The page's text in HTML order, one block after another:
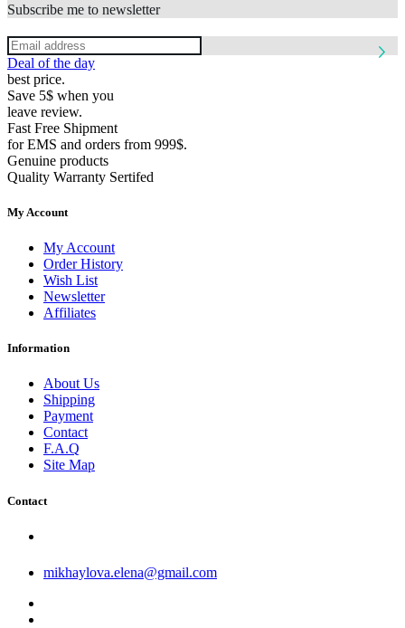
Subscribe me to newsletter
Deal of the day
best price.
Save 5$ when you
leave review.
Fast Free Shipment
for EMS and orders from 999$.
Genuine products
Quality Warranty Sertifed
My Account
My Account
Order History
Wish List
Newsletter
Affiliates
Information
About Us
Shipping
Payment
Contact
F.A.Q
Site Map
Contact
mikhaylova.elena@gmail.com